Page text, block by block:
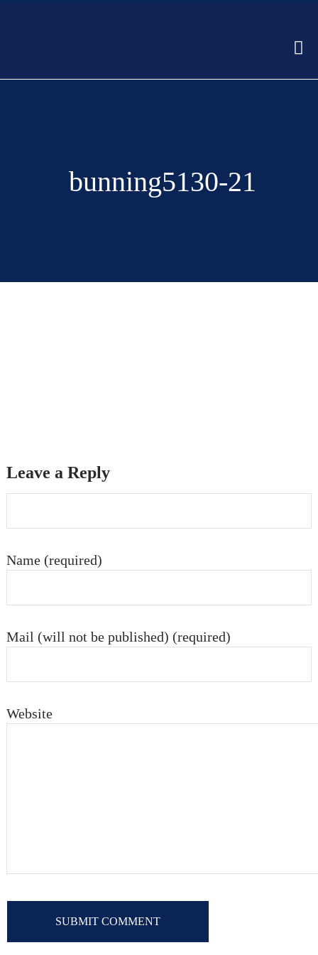
bunning5130-21
Leave a Reply
Name (required)
Mail (will not be published) (required)
Website